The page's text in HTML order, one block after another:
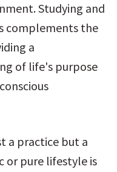
Studying and
complements the
a
of life's purpose
a practice but a
or pure lifestyle is